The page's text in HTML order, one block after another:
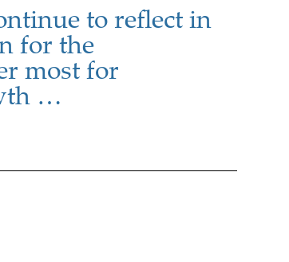
to reflect in
for the
most for
…